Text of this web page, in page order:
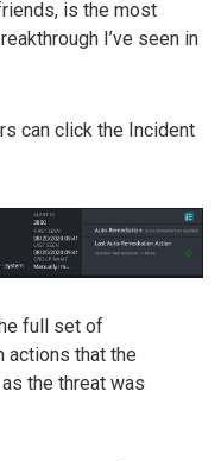
is the most
I’ve seen in
can click the Incident
full set of
actions that the
the threat was